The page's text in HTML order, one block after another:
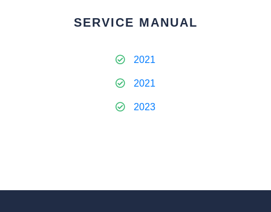
SERVICE MANUAL
2021
2021
2023